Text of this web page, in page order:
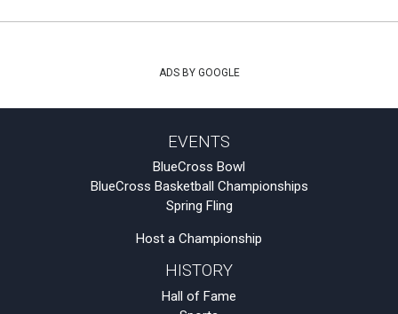
ADS BY GOOGLE
EVENTS
BlueCross Bowl
BlueCross Basketball Championships
Spring Fling
Host a Championship
HISTORY
Hall of Fame